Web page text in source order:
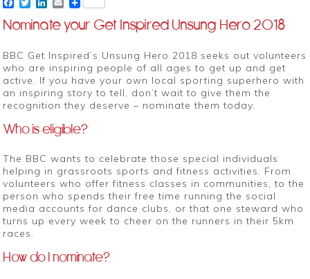
Facebook
TwitterLinkedIn
Email
Nominate your Get Inspired Unsung Hero 2018
BBC Get Inspired’s Unsung Hero 2018 seeks out volunteers
who are inspiring people of all ages to get up and get
active. If you have your own local sporting superhero with
an inspiring story to tell, don’t wait to give them the
recognition they deserve – nominate them today.
Who is eligible?
The BBC wants to celebrate those special individuals
helping in grassroots sports and fitness activities. From
volunteers who offer fitness classes in communities, to the
person who spends their free time running the social
media accounts for dance clubs, or that one steward who
turns up every week to cheer on the runners in their 5km
races.
How do I nominate?